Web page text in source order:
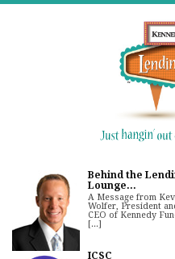
Behind the
Lounge...
A Message from
Wolfer, President
CEO of Kennedy
[...]
ICSC